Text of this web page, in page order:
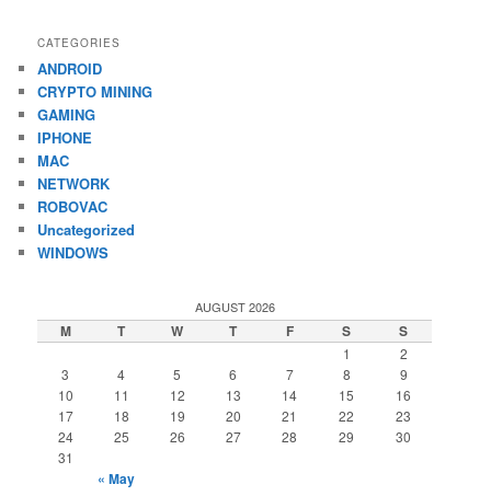
CATEGORIES
ANDROID
CRYPTO MINING
GAMING
IPHONE
MAC
NETWORK
ROBOVAC
Uncategorized
WINDOWS
AUGUST 2026
M T W T F S S
1
2
3
4 5 6 7 8
9
10
11 12 13 14 15
16
17
18 19 20 21 22
23
24
25 26 27 28 29
30
31
« May